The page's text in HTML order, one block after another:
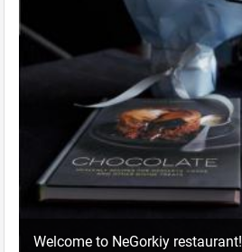
Welcome to NeGorkiy restaurant!